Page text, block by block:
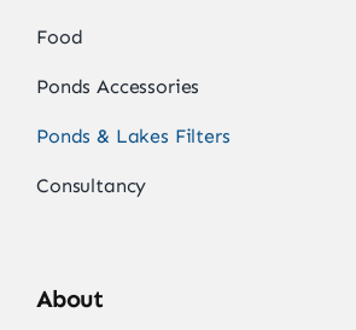
Food
Ponds Accessories
Ponds & Lakes Filters
Consultancy
About